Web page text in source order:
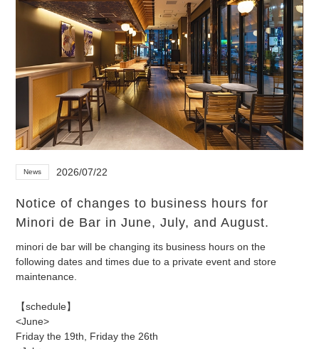
News 2026/07/22
Notice of changes to business hours for
Minori de Bar in June, July, and August.
minori de bar will be changing its business hours on the
following dates and times due to a private event and store
maintenance.
【schedule】
<June>
Friday the 19th, Friday the 26th